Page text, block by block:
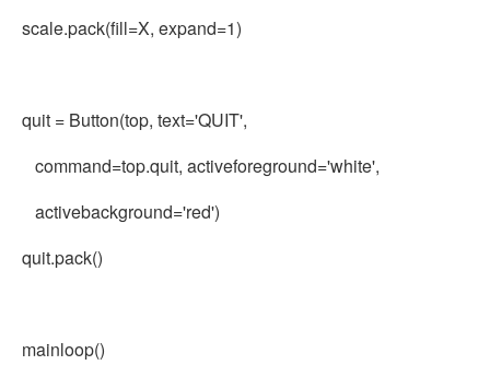
scale.pack(fill=X, expand=1)
quit = Button(top, text='QUIT',
command=top.quit, activeforeground='white',
activebackground='red')
quit.pack()
mainloop()